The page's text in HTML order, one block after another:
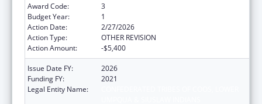
Award Code:
3
Budget Year:
1
Action Date:
2/27/2026
Action Type:
OTHER REVISION
Action Amount:
-$5,400
Issue Date FY:
2026
Funding FY:
2021
Legal Entity Name: